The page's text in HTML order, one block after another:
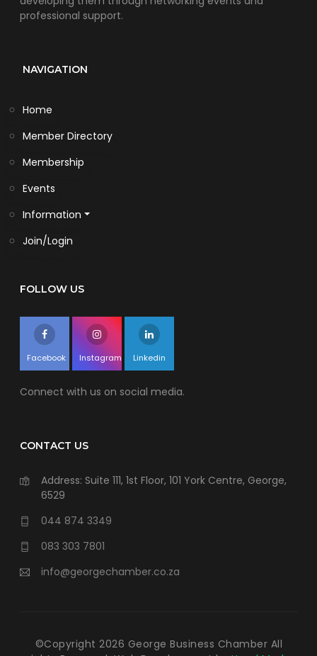
professional support.
NAVIGATION
Home
Member Directory
Membership
Events
Information
Join/Login
FOLLOW US
Facebook Instagram Linkedin
Connect with us on social media.
CONTACT US
Address: Suite 111, 1st Floor, 101 York Centre, George,
6529
044 874 3349
083 303 7801
info@georgechamber.co.za
©Copyright2026 George Business Chamber All